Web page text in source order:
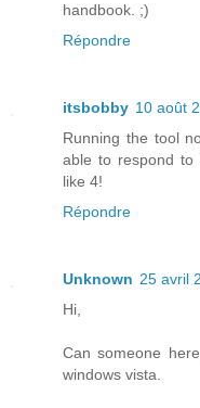
handbook. ;)
Répondre
itsbobby 10 août
Running the tool
able to respond to
like 4!
Répondre
Unknown 25 avril
Hi,
Can someone
windows vista.